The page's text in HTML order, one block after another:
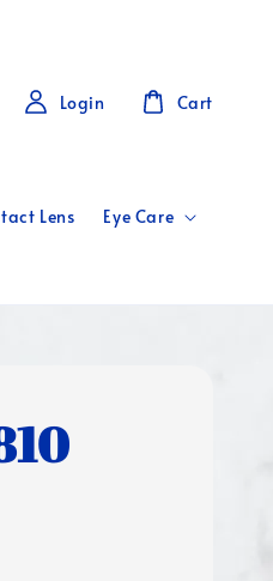
Lens Eye Care
Login Cart